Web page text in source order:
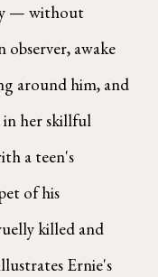
— without
observer, awake
around him, and
in her skillful
a teen's
of his
killed and
Ernie's